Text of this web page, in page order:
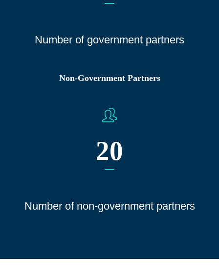
Number of government partners
Non-Government Partners
20
Number of non-government partners